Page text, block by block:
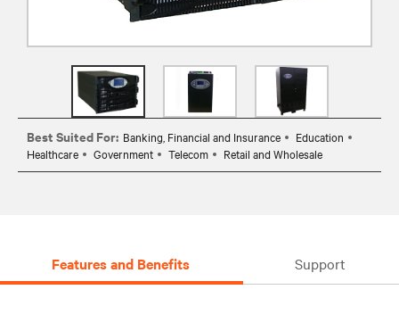
Best Suited For: Banking, Financial and Insurance
Education
Healthcare
Government Telecom Retail and Wholesale
Features and Benefits Support